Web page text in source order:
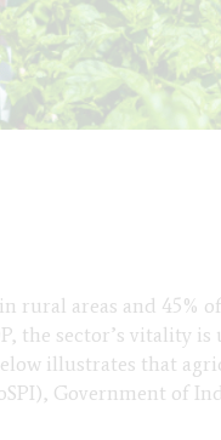
rural areas and
the sector’s vitality
illustrates that
Government of